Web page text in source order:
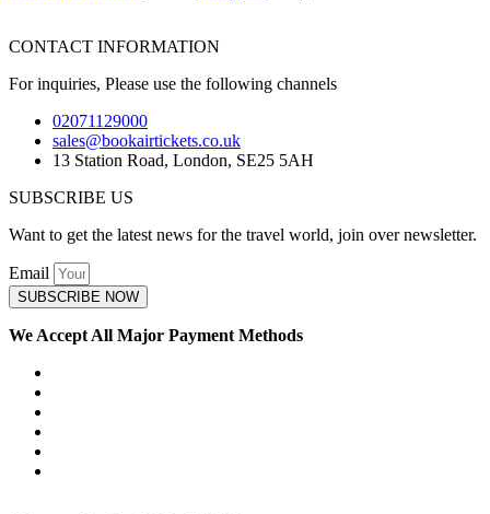
CONTACT INFORMATION
For inquiries, Please use the following channels
02071129000
sales@bookairtickets.co.uk
13 Station Road, London, SE25 5AH
SUBSCRIBE US
Want to get the latest news for the travel world, join over newsletter.
Email
SUBSCRIBE NOW
We Accept All Major Payment Methods